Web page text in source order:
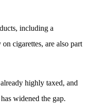
including a
cigarettes, are also part
highly taxed, and
widened the gap.